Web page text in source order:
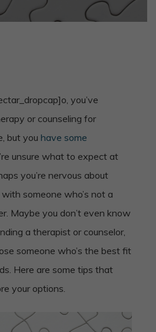
you’ve
or counseling for
but youhave some
unsure what to expect at
you’re nervous about
someone who’s not a
Maybe you don’t even know
a therapist or counselor,
someone who’s the best fit
Here are some tips that
your options.